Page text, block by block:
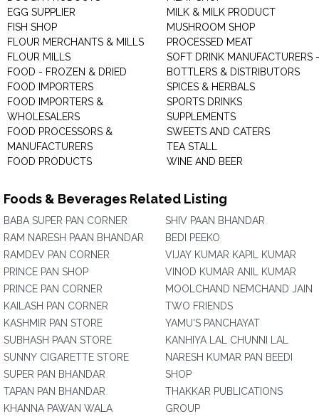
EGG SUPPLIER
FISH SHOP
FLOUR MERCHANTS & MILLS
FLOUR MILLS
FOOD - FROZEN & DRIED
FOOD IMPORTERS
FOOD IMPORTERS &
WHOLESALERS
FOOD PROCESSORS &
MANUFACTURERS
FOOD PRODUCTS
MILK & MILK PRODUCT
MUSHROOM SHOP
PROCESSED MEAT
SOFT DRINK MANUFACTURERS -
BOTTLERS & DISTRIBUTORS
SPICES & HERBALS
SPORTS DRINKS
SUPPLEMENTS
SWEETS AND CATERS
TEA STALL
WINE AND BEER
Foods & Beverages Related Listing
BABA SUPER PAN CORNER
RAM NARESH PAAN BHANDAR
RAMDEV PAN CORNER
PRINCE PAN SHOP
PRINCE PAN CORNER
KAILASH PAN CORNER
KASHMIR PAN STORE
SUBHASH PAAN STORE
SUNNY CIGARETTE STORE
SUPER PAN BHANDAR
TAPAN PAN BHANDAR
KHANNA PAWAN WALA
SHIV PAAN BHANDAR
BEDI PEEKO
VIJAY KUMAR KAPIL KUMAR
VINOD KUMAR ANIL KUMAR
MOOLCHAND NEMCHAND JAIN
TWO FRIENDS
YAMU'S PANCHAYAT
KANHIYA LAL CHUNNI LAL
NARESH KUMAR PAN BEEDI
SHOP
THAKKAR PUBLICATIONS
GROUP